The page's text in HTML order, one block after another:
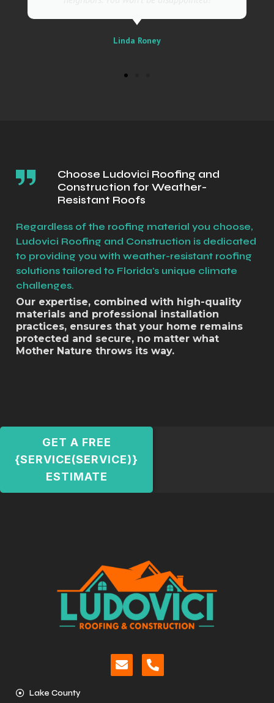
Linda Roney
Choose Ludovici Roofing and
Construction for Weather-
Resistant Roofs
Our expertise, combined with high-quality
materials and professional installation
practices, ensures that your home remains
protected and secure, no matter what
Mother Nature throws its way.
Regardless of the roofing material you choose,
Ludovici Roofing and Construction is dedicated
to providing you with weather-resistant roofing
solutions tailored to Florida's unique climate
challenges.
GET A FREE
{SERVICE(SERVICE)}
ESTIMATE
Lake County